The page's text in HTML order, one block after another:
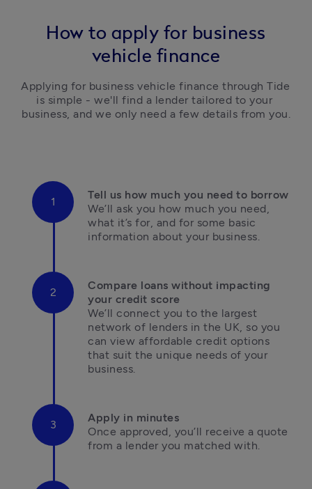
How to apply for business
vehicle finance
Applying for business vehicle finance through Tide
is simple - we'll find a lender tailored to your
business, and we only need a few details from you.
We’ll ask you how much you need,
what it’s for, and for some basic
information about your business.
Compare loans without impacting
We’ll connect you to the largest
network of lenders in the UK, so you
can view affordable credit options
that suit the unique needs of your
business.
Once approved, you’ll receive a quote
from a lender you matched with.